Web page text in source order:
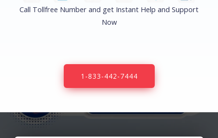
Call Tollfree Number and get Instant Help and Support
Now
1-833-442-7444